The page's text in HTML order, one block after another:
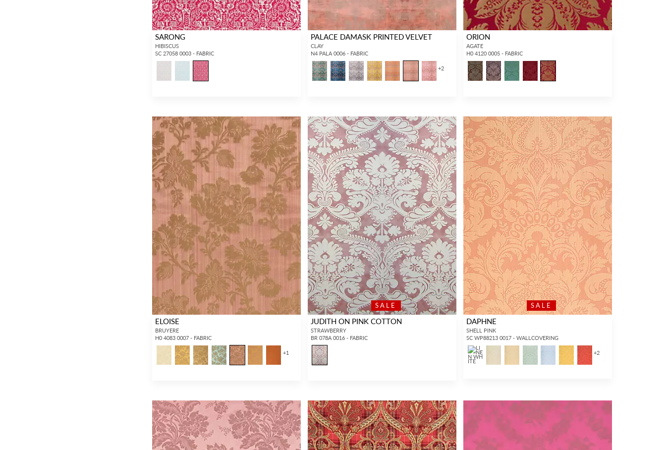
SARONG
HIBISCUS
SC 27058 0003 - FABRIC
PALACE DAMASK PRINTED VELVET
CLAY
N4 PALA 0006 - FABRIC
+2
ORION
AGATE
H0 4120 0005 - FABRIC
ELOISE
BRUYERE
H0 4083 0007 - FABRIC
+1
SALE
JUDITH ON PINK COTTON
STRAWBERRY
BR 078A 0016 - FABRIC
SALE
DAPHNE
SHELL PINK
SC WP88213 0017 - WALLCOVERING
+2